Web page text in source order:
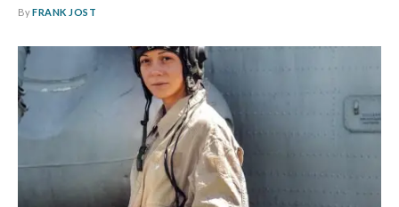
ByFRANK JOST